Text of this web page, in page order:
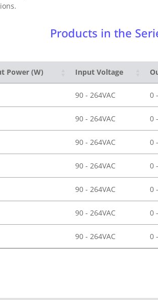
Products in the
Power (W) Input Voltage
90 - 264VAC 0
90 - 264VAC 0
90 - 264VAC 0
90 - 264VAC 0
90 - 264VAC 0
90 - 264VAC 0
90 - 264VAC 0